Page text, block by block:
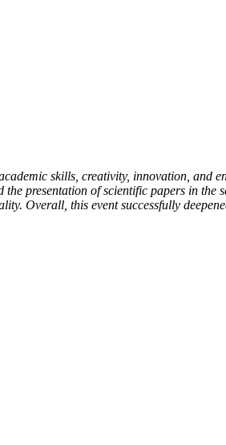
skills, creativity, innovation, and
presentation of scientific papers in the
Overall, this event successfully